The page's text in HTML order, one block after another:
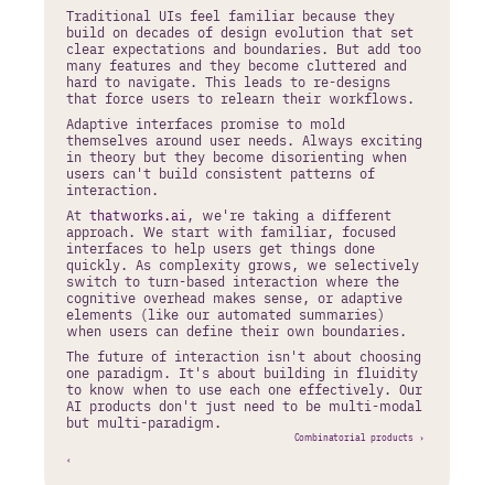
Traditional UIs feel familiar because they
build on decades of design evolution that set
clear expectations and boundaries. But add too
many features and they become cluttered and
hard to navigate. This leads to re-designs
that force users to relearn their workflows.
Adaptive interfaces promise to mold
themselves around user needs. Always exciting
in theory but they become disorienting when
users can't build consistent patterns of
interaction.
At thatworks.ai, we're taking a different
approach. We start with familiar, focused
interfaces to help users get things done
quickly. As complexity grows, we selectively
switch to turn-based interaction where the
cognitive overhead makes sense, or adaptive
elements (like our automated summaries)
when users can define their own boundaries.
The future of interaction isn't about choosing
one paradigm. It's about building in fluidity
to know when to use each one effectively. Our
AI products don't just need to be multi-modal
but multi-paradigm.
‹
Combinatorial products ›